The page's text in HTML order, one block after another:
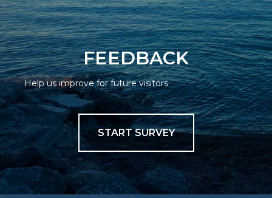
FEEDBACK
Help us improve for future visitors
START SURVEY